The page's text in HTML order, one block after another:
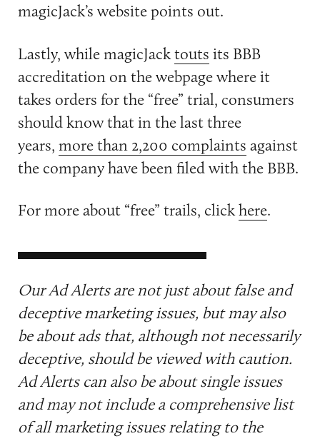
magicJack’s website points out.
Lastly, while magicJacktouts its BBB
accreditation on the webpage where it
takes orders for the “free” trial, consumers
should know that in the last three
years, more than 2,200 complaints against
the company have been filed with the BBB.
For more about “free” trails, clickhere.
Our Ad Alerts are not just about false and
deceptive marketing issues, but may also
be about ads that, although not necessarily
deceptive, should be viewed with caution.
Ad Alerts can also be about single issues
and may not include a comprehensive list
of all marketing issues relating to the